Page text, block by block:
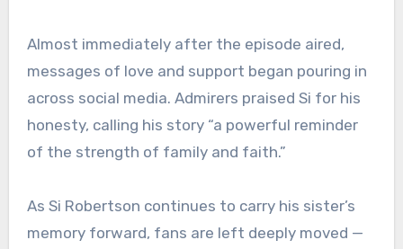
Almost immediately after the episode aired,
messages of love and support began pouring in
across social media. Admirers praised Si for his
honesty, calling his story “a powerful reminder
of the strength of family and faith.”
As Si Robertson continues to carry his sister’s
memory forward, fans are left deeply moved —